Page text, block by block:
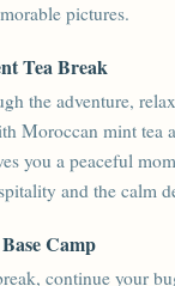
pictures.
Tea Break
the adventure,
Moroccan mint tea
you a peaceful
and the calm
Camp
continue your